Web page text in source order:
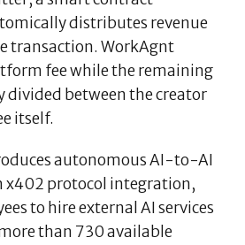
distributes revenue
transaction. WorkAgnt
fee while the remaining
divided between the creator
itself.
autonomousAI-to-AI
x402 protocol integration,
to hire external AI services
than 730 available